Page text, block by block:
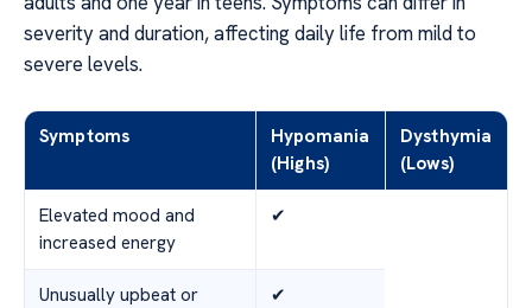
severity and duration, affecting daily life from mild to
severe levels.
Symptoms
Hypomania
(Highs)
Dysthymia
(Lows)
Elevated mood and
increased energy
✔
Unusually upbeat or
✔